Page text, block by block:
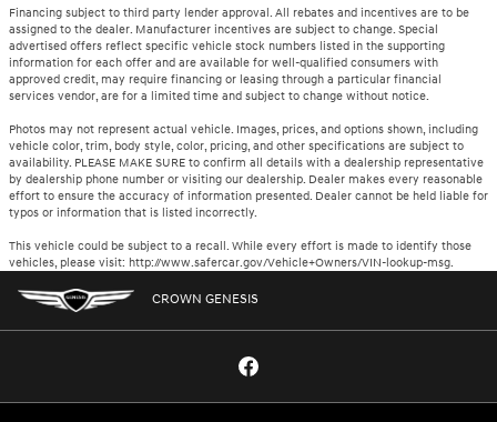
Financing subject to third party lender approval. All rebates and incentives are to be
assigned to the dealer. Manufacturer incentives are subject to change. Special
advertised offers reflect specific vehicle stock numbers listed in the supporting
information for each offer and are available for well-qualified consumers with
approved credit, may require financing or leasing through a particular financial
services vendor, are for a limited time and subject to change without notice.
Photos may not represent actual vehicle. Images, prices, and options shown, including
vehicle color, trim, body style, color, pricing, and other specifications are subject to
availability. PLEASE MAKE SURE to confirm all details with a dealership representative
by dealership phone number or visiting our dealership. Dealer makes every reasonable
effort to ensure the accuracy of information presented. Dealer cannot be held liable for
typos or information that is listed incorrectly.
This vehicle could be subject to a recall. While every effort is made to identify those
vehicles, please visit: http://www.safercar.gov/Vehicle+Owners/VIN-lookup-msg.
CROWN GENESIS